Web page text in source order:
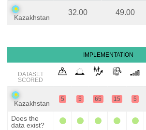
Kazakhstan
32.00 49.00
IMPLEMENTATION
DATASET
SCORED
Kazakhstan
5 5 65 15 5
Does the
data exist?